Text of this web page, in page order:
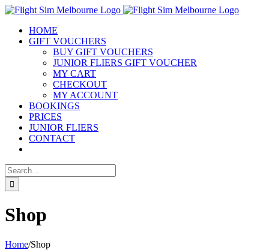
Skip
contentHOME
GIFT VOUCHERS
BUY GIFT VOUCHERS
JUNIOR FLIERS GIFT VOUCHER
MY CART
CHECKOUT
MY ACCOUNT
BOOKINGS
PRICES
JUNIOR FLIERS
CONTACT
Search
for:
Shop
Home/Shop